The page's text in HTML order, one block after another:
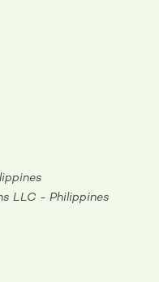
LLC - Philippines